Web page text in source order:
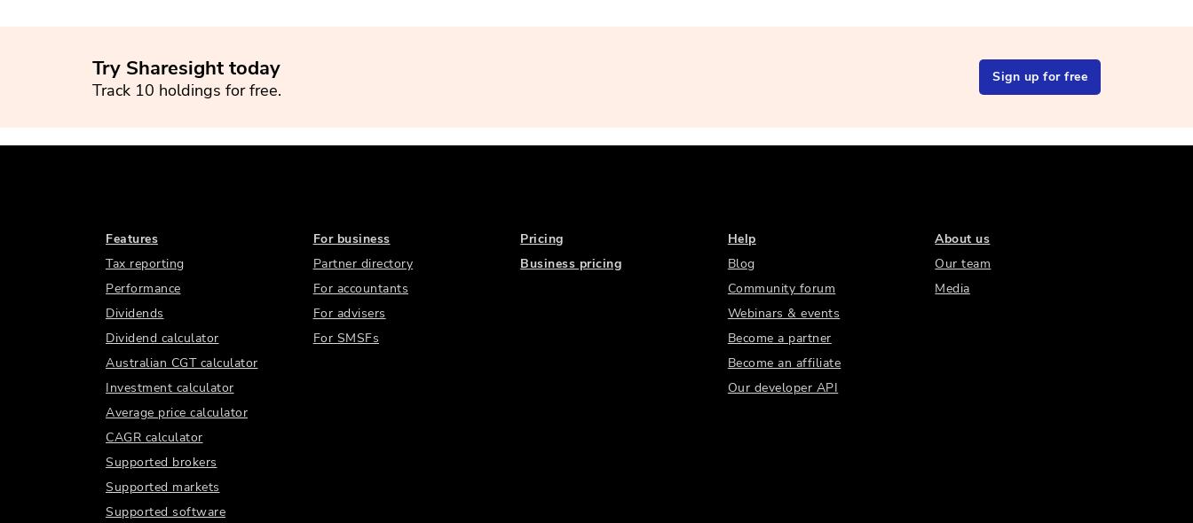
Try Sharesight today
Track 10 holdings for free.
Sign up for free
Features
Tax reporting
Performance
Dividends
Dividend calculator
Australian CGT calculator
Investment calculator
Average price calculator
CAGR calculator
Supported brokers
Supported markets
Supported software
For business
Partner directory
For accountants
For advisers
For SMSFs
Pricing
Business pricing
Help
Blog
Community forum
Webinars & events
Become a partner
Become an affiliate
Our developer API
About us
Our team
Media